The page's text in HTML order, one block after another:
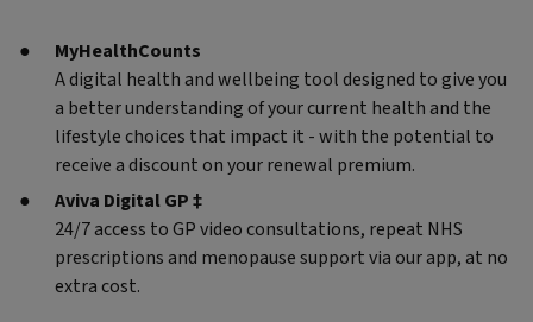
MyHealthCounts
A digital health and wellbeing tool designed to give you
a better understanding of your current health and the
lifestyle choices that impact it - with the potential to
receive a discount on your renewal premium.
Aviva Digital GP ‡
24/7 access to GP video consultations, repeat NHS
prescriptions and menopause support via our app, at no
extra cost.